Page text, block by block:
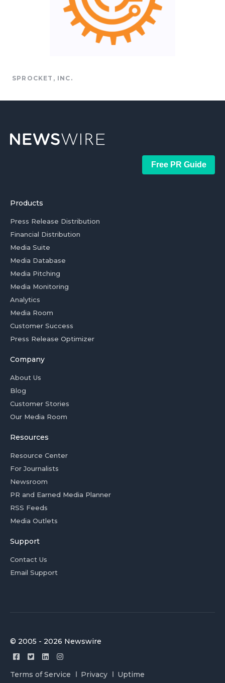
SPROCKET, INC.
Free PR Guide
Products
Press Release Distribution
Financial Distribution
Media Suite
Media Database
Media Pitching
Media Monitoring
Analytics
Media Room
Customer Success
Press Release Optimizer
Company
About Us
Blog
Customer Stories
Our Media Room
Resources
Resource Center
For Journalists
Newsroom
PR and Earned Media Planner
RSS Feeds
Media Outlets
Support
Contact Us
Email Support
© 2005 - 2026 Newswire
Terms of Service Privacy Uptime